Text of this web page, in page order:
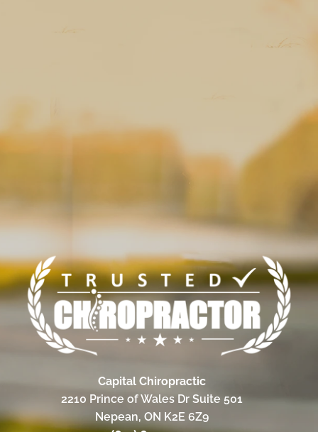
Capital Chiropractic
2210 Prince of Wales Dr Suite 501
Nepean, ON K2E 6Z9